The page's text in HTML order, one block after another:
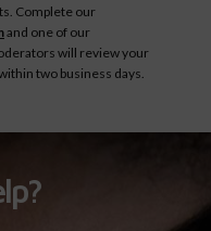
Complete our
and one of our
will review your
two business days.